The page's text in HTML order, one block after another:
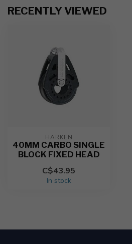
RECENTLY VIEWED
HARKEN
40MM CARBO SINGLE
BLOCK FIXED HEAD
C$43.95
In stock